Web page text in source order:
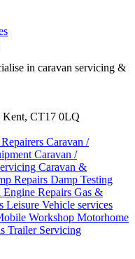
in caravan servicing &
Kent, CT17 0LQ
Caravan /
Caravan /
Caravan &
Repairs Damp Testing
Engine Repairs Gas &
Leisure Vehicle services
Workshop Motorhome
Trailer Servicing